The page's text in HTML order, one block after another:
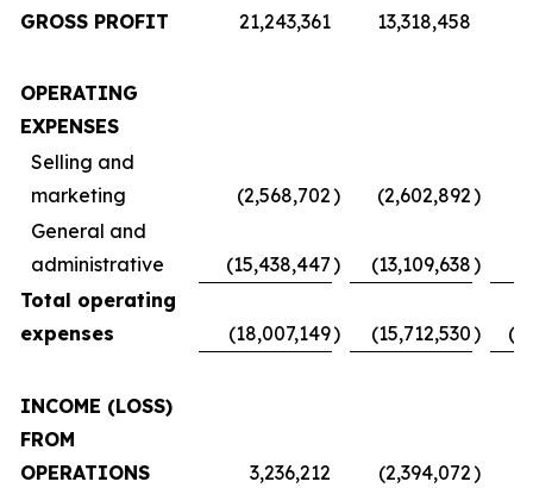
GROSS PROFIT 21,243,361 13,318,458
OPERATING
EXPENSES
Selling and
marketing
(2,568,702) (2,602,892)
General and
administrative
(15,438,447) (13,109,638)
Total operating
expenses
(18,007,149) (15,712,530)
INCOME (LOSS)
FROM
OPERATIONS
3,236,212 (2,394,072)